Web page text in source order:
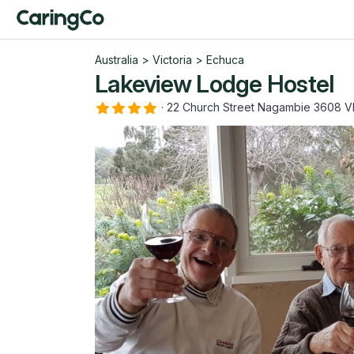
Australia > Victoria > Echuca
Lakeview Lodge Hostel
· 22 Church Street Nagambie 3608